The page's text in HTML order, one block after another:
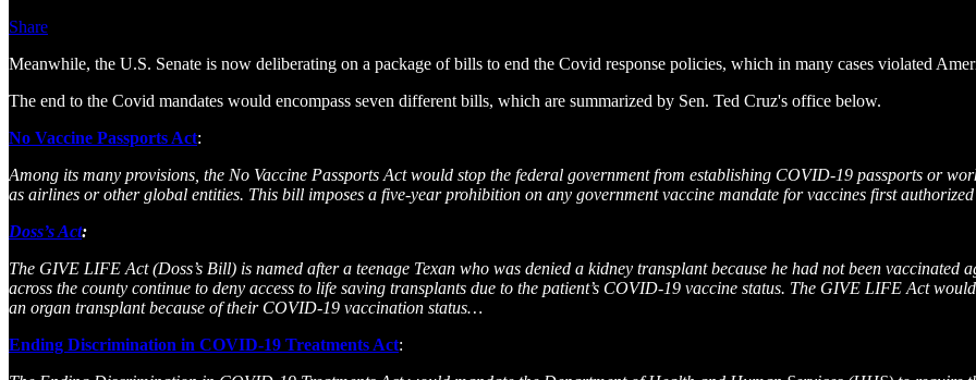
Share
Meanwhile, the U.S. Senate is now deliberating on a package of bills to end the Covid response policies, which in many cases violated
The end to the Covid mandates would encompass seven different bills, which are summarized by Sen. Ted Cruz's office below.
No Vaccine Passports Act:
Among its many provisions, the No Vaccine Passports Act would stop the federal government from establishing COVID-19 passports or
as airlines or other global entities. This bill imposes a five-year prohibition on any government vaccine mandate for vaccines first
Doss’s Act:
The GIVE LIFE Act (Doss’s Bill) is named after a teenage Texan who was denied a kidney transplant because he had not been
across the county continue to deny access to life saving transplants due to the patient’s COVID-19 vaccine status. The GIVE LIFE Act
an organ transplant because of their COVID-19 vaccination status…
Ending Discrimination in COVID-19 Treatments Act: